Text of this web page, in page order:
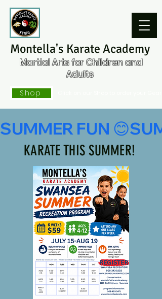
Montella's Karate Academy
Martial Arts for Children and
Adults
Shop
KARATE THIS SUMMER!